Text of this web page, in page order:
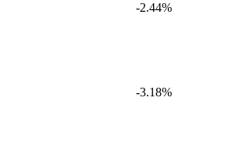
-2.44%
-3.18%